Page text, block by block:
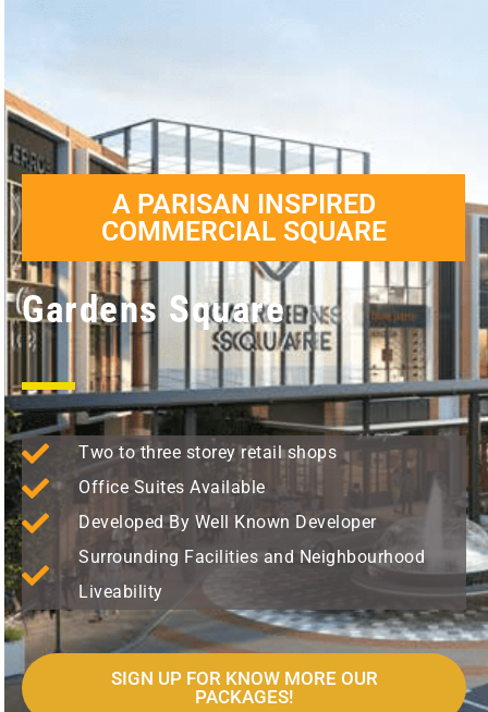
A PARISAN INSPIRED
COMMERCIAL SQUARE
Gardens Square
Two to three storey retail shops
Office Suites Available
Developed By Well Known Developer
Surrounding Facilities and Neighbourhood
Liveability
SIGN UP FOR KNOW MORE OUR
PACKAGES!